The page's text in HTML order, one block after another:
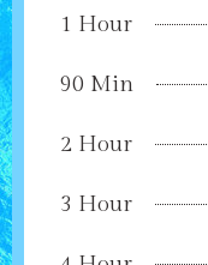
1 Hour
90 Min
2 Hour
3 Hour